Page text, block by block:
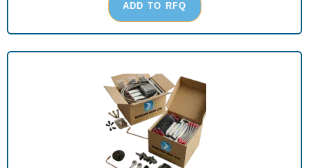
ADD TO RFQ